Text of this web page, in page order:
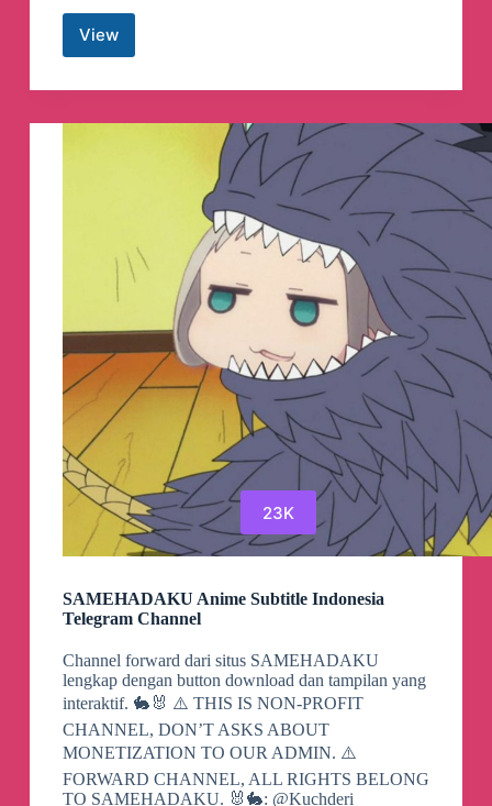
ViewFASTSSH
Channel
23K
SAMEHADAKU Anime Subtitle Indonesia
Telegram Channel
Channel forward dari situs SAMEHADAKU
lengkap dengan button download dan tampilan yang
interaktif. 🐇🐰 ⚠️ THIS IS NON-PROFIT
CHANNEL, DON’T ASKS ABOUT
MONETIZATION TO OUR ADMIN. ⚠️
FORWARD CHANNEL, ALL RIGHTS BELONG
TO SAMEHADAKU. 🐰🐇: @Kuchderi